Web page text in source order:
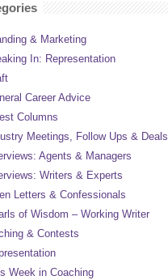
& Marketing
In: Representation
Career Advice
Columns
Meetings, Follow Ups & Deals
Agents & Managers
Writers & Experts
Letters & Confessionals
of Wisdom – Working Writer
& Contests
Week in Coaching